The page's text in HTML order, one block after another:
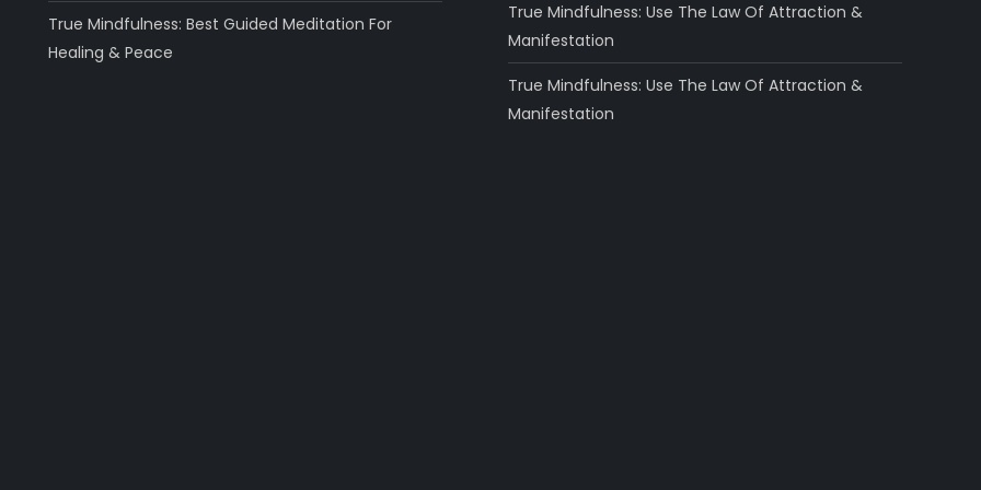
True Mindfulness: Best Guided Meditation For
Healing & Peace
True Mindfulness: Use The Law Of Attraction &
Manifestation
True Mindfulness: Use The Law Of Attraction &
Manifestation